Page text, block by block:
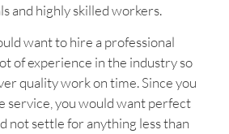
and highly skilled workers.
want to hire a professional
of experience in the industry so
quality work on time. Since you
service, you would want perfect
not settle for anything less than